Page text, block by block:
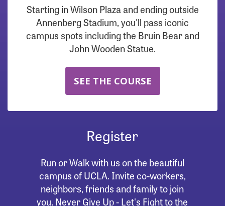
Starting in Wilson Plaza and ending outside
Annenberg Stadium, you'll pass iconic
campus spots including the Bruin Bear and
John Wooden Statue.
SEE THE COURSE
Register
Run or Walk with us on the beautiful
campus of UCLA. Invite co-workers,
neighbors, friends and family to join
you. Never Give Up - Let's Fight to the